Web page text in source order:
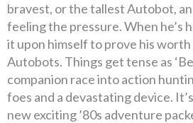
bravest, or the tallest Autobot,
feeling the pressure. When he’s
it upon himself to prove his
Autobots. Things get tense as
companion race into action
foes and a devastating device.
new exciting ’80s adventure